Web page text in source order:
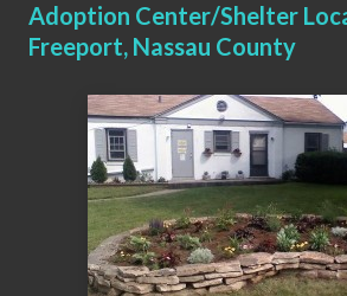
Adoption Center/Shelter
Freeport, Nassau County